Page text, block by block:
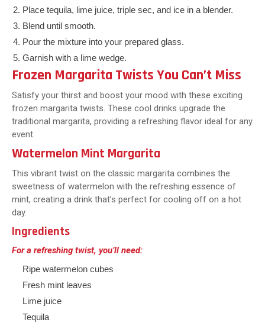
Place tequila, lime juice, triple sec, and ice in a blender.
Blend until smooth.
Pour the mixture into your prepared glass.
Garnish with a lime wedge.
Frozen Margarita Twists You Can’t Miss
Satisfy your thirst and boost your mood with these exciting
frozen margarita twists. These cool drinks upgrade the
traditional margarita, providing a refreshing flavor ideal for any
event.
Watermelon Mint Margarita
This vibrant twist on the classic margarita combines the
sweetness of watermelon with the refreshing essence of
mint, creating a drink that’s perfect for cooling off on a hot
day.
Ingredients
For a refreshing twist, you’ll need:
Ripe watermelon cubes
Fresh mint leaves
Lime juice
Tequila